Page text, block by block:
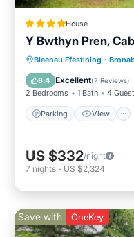
House
Y Bwthyn Pren,
Blaenau Ffestiniog ·
8.4 Excellent(7 Reviews)
2 Bedrooms 1 Bath 4
Parking View
Parking
Pet Friendly
US $332/night
7 nights - US $2,324
Save with OneKey